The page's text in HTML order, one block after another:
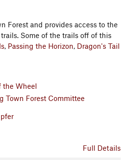
Forest and provides access to the
Some of the trails off of this
, Passing the Horizon, Dragon's Tail
the Wheel
Town Forest Committee
Full Details